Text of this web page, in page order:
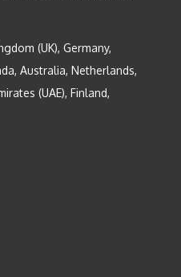
(UK), Germany,
Australia, Netherlands,
(UAE), Finland,